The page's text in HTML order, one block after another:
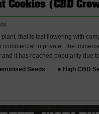
Cookies (CBD
that is fast flowering with
commercial to private. The
it has reached popularity due
Seeds High CBD